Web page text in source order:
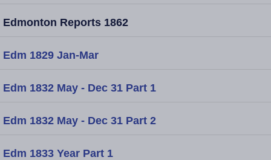
Edmonton Reports 1862
Edm 1829 Jan-Mar
Edm 1832 May - Dec 31 Part 1
Edm 1832 May - Dec 31 Part 2
Edm 1833 Year Part 1